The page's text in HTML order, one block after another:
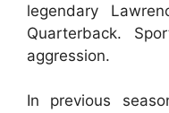
legendary
Quarterback.
aggression.
In previous